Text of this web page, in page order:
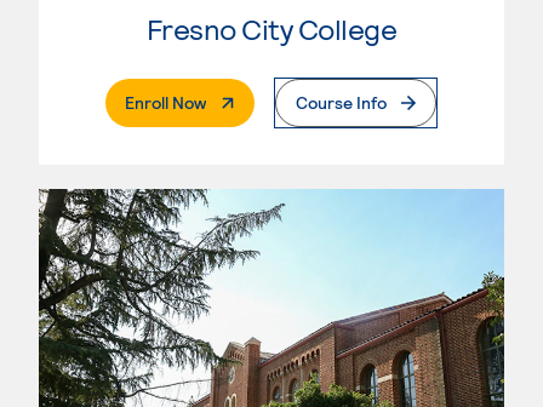
Fresno City College
Enroll Now. External PageCourse Info